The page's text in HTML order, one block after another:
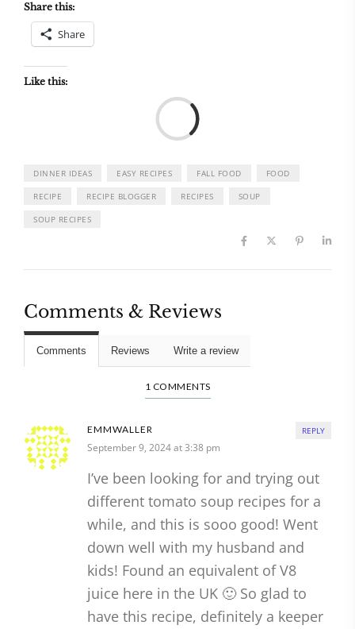
Share this:
Share
Like this:
DINNER IDEAS EASY RECIPES FALL FOOD FOOD
RECIPE RECIPE BLOGGER RECIPES SOUP
SOUP RECIPES
Comments & Reviews
Comments Reviews Write a review
1 COMMENTS
EMMWALLER
September 9, 2024 at 3:38 pm
I’ve been looking for and trying out
different tomato soup recipes for a
while, and this is sooo good! Went
down well with my husband and
kids! Found an equivalent of V8
juice here in the UK 🙂 So glad to
have this recipe, definitely a keeper
REPLY